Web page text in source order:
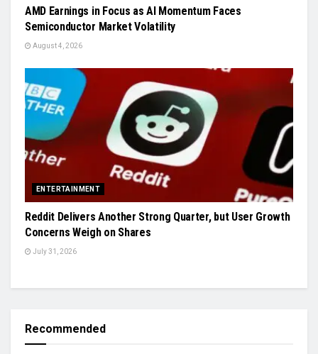
AMD Earnings in Focus as AI Momentum Faces
Semiconductor Market Volatility
August 4, 2026
ENTERTAINMENT
Reddit Delivers Another Strong Quarter, but User Growth
Concerns Weigh on Shares
July 31, 2026
Recommended